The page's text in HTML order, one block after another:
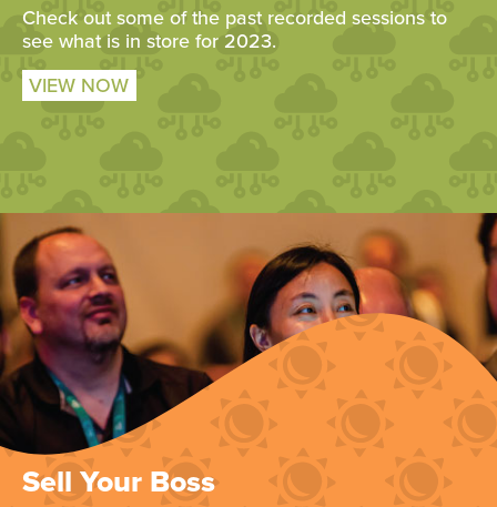
Check out some of the past recorded sessions to
see what is in store for 2023.
VIEW NOW
Sell Your Boss